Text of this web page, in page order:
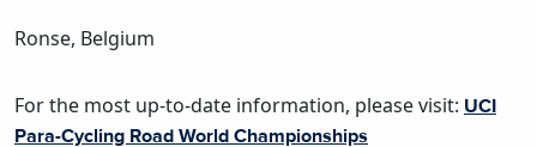
Ronse, Belgium
For the most up-to-date information, please visit: UCI
Para-Cycling Road World Championships